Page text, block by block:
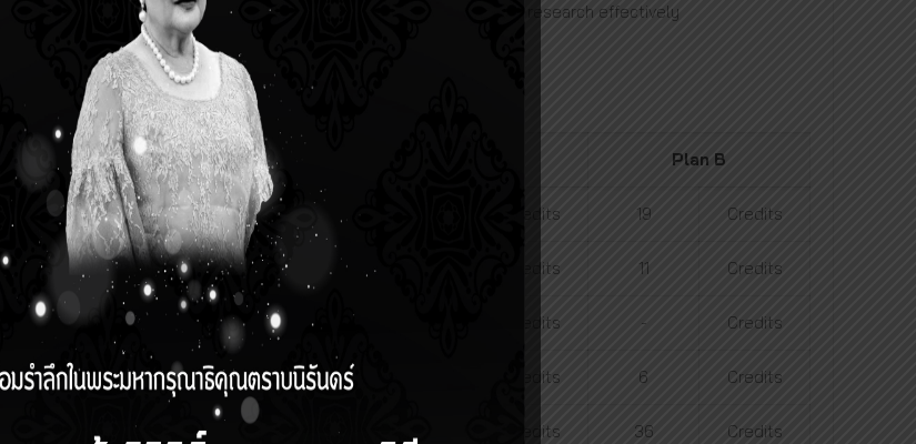
data for the research study, able to convey academic works and research effectively
Plan B
Credits 19 Credits
than Credits 11 Credits
Credits - Credits
Credits 6 Credits
Credits 36 Credits